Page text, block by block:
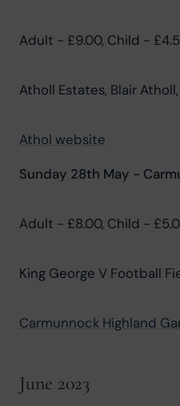
Adult - £9.00, Child -
Atholl Estates, Blair
Athol website
Sunday 28th May -
Adult - £8.00, Child -
King George V Football
Carmunnock Highland
June 2023